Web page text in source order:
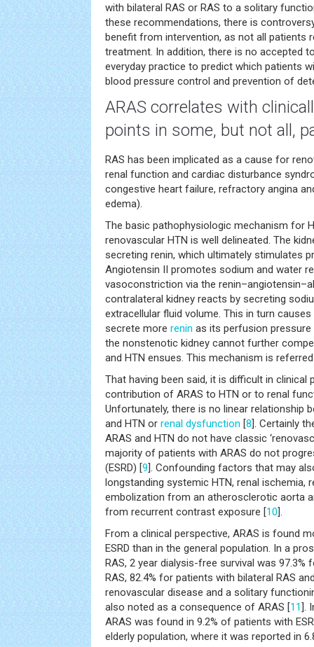
with bilateral RAS or RAS to a solitary
these recommendations, there is
benefit from intervention, as not all patients
treatment. In addition, there is no accepted
everyday practice to predict which patients
blood pressure control and prevention of
ARAS correlates with
points in some, but not all,
RAS has been implicated as a cause for
renal function and cardiac disturbance
congestive heart failure, refractory angina
edema).
The basic pathophysiologic mechanism for
renovascular HTN is well delineated. The
secreting renin, which ultimately stimulates
Angiotensin II promotes sodium and water
vasoconstriction via the
contralateral kidney reacts by secreting
extracellular fluid volume. This in turn
secrete more renin as its perfusion pressure
the nonstenotic kidney cannot further
and HTN ensues. This mechanism is
That having been said, it is difficult in clinical
contribution of ARAS to HTN or to renal
Unfortunately, there is no linear relationship
and HTN or renal dysfunction [8]. Certainly
ARAS and HTN do not have classic
majority of patients with ARAS do not
(ESRD) [9]. Confounding factors that may
longstanding systemic HTN, renal ischemia,
embolization from an atherosclerotic aorta
from recurrent contrast exposure [10].
From a clinical perspective, ARAS is found
ESRD than in the general population. In a
RAS, 2 year dialysis-free survival was 97.3%
RAS, 82.4% for patients with bilateral RAS
renovascular disease and a solitary
also noted as a consequence of ARAS [11].
ARAS was found in 9.2% of patients with
elderly population, where it was reported in